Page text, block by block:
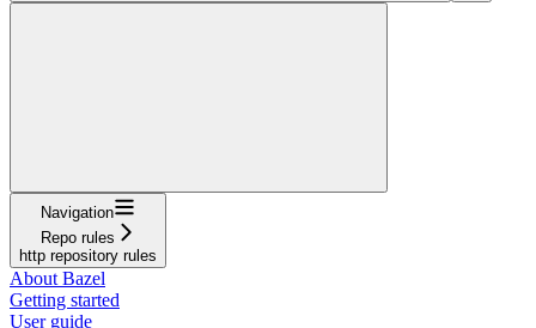
Navigation
Repo rules
http repository rules
About Bazel
Getting started
User guide